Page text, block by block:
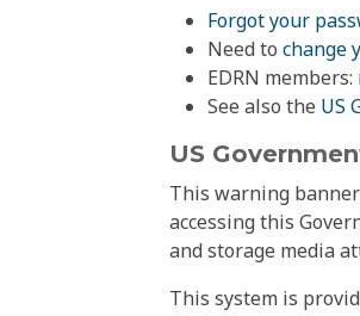
Forgot your
Need to change
EDRN members:
See also the US
US
This warning
accessing this
and storage media
This system is